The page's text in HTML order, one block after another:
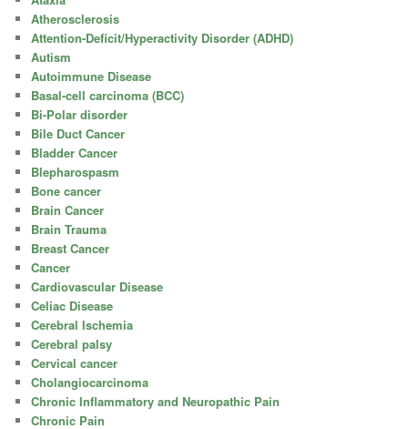
Atherosclerosis
Attention-Deficit/Hyperactivity Disorder (ADHD)
Autism
Autoimmune Disease
Basal-cell carcinoma (BCC)
Bi-Polar disorder
Bile Duct Cancer
Bladder Cancer
Blepharospasm
Bone cancer
Brain Cancer
Brain Trauma
Breast Cancer
Cancer
Cardiovascular Disease
Celiac Disease
Cerebral Ischemia
Cerebral palsy
Cervical cancer
Cholangiocarcinoma
Chronic Inflammatory and Neuropathic Pain
Chronic Pain